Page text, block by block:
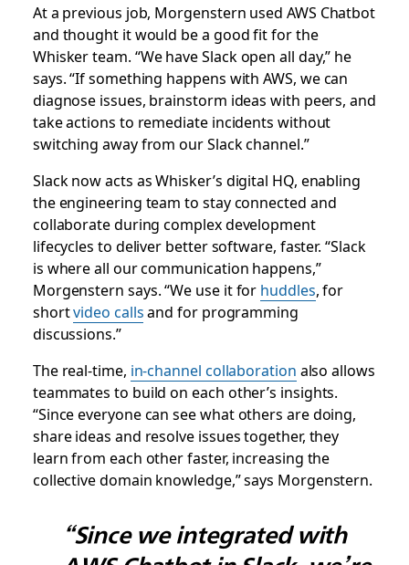
At a previous job, Morgenstern used AWS Chatbot
and thought it would be a good fit for the
Whisker team. “We have Slack open all day,” he
says. “If something happens with AWS, we can
diagnose issues, brainstorm ideas with peers, and
take actions to remediate incidents without
switching away from our Slack channel.”
Slack now acts as Whisker’s digital HQ, enabling
the engineering team to stay connected and
collaborate during complex development
lifecycles to deliver better software, faster. “Slack
is where all our communication happens,”
Morgenstern says. “We use it for huddles, for
shortvideo callsand for programming
discussions.”
The real-time, in-channel collaboration also allows
teammates to build on each other’s insights.
“Since everyone can see what others are doing,
share ideas and resolve issues together, they
learn from each other faster, increasing the
collective domain knowledge,” says Morgenstern.
“Since we integrated with